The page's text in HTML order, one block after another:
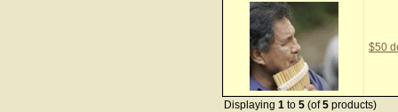
$50
Displaying 1 to 5 (of5 products)